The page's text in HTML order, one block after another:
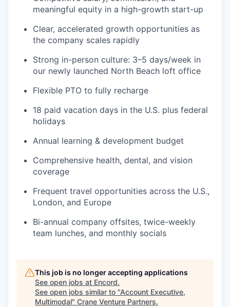
meaningful equity in a high-growth start-up
Clear, accelerated growth opportunities as
the company scales rapidly
Strong in-person culture: 3–5 days/week in
our newly launched North Beach loft office
Flexible PTO to fully recharge
18 paid vacation days in the U.S. plus federal
holidays
Annual learning & development budget
Comprehensive health, dental, and vision
coverage
Frequent travel opportunities across the U.S.,
London, and Europe
Bi-annual company offsites, twice-weekly
team lunches, and monthly socials
This job is no longer accepting applications
See open jobs at Encord.
See open jobs similar to "Account Executive,
Multimodal" Crane Venture Partners.